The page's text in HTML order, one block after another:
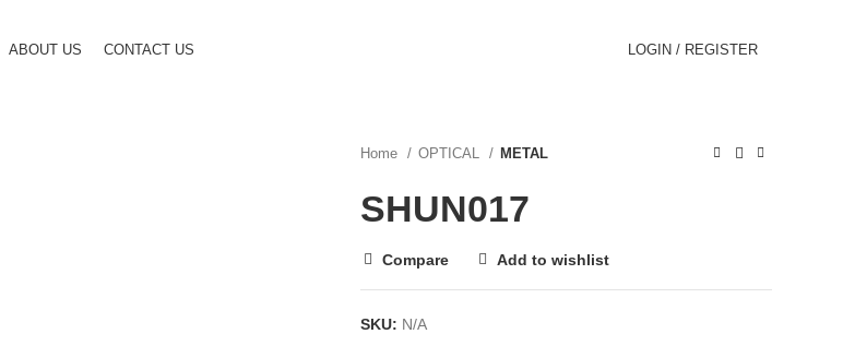
ABOUT US CONTACT US LOGIN / REGISTER
Home OPTICAL METAL
SHUN017
Compare Add to wishlist
SKU: N/A